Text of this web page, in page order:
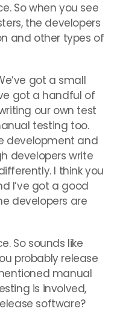
So when you see
the developers
and other types of
got a small
got a handful of
our own test
testing too.
development and
developers write
I think you
I’ve got a good
developers are
So sounds like
probably release
manual
is involved,
software?